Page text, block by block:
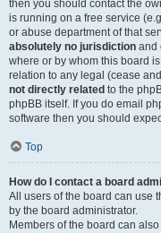
then you should contact the
is running on a free service
or abuse department of that
absolutely no jurisdiction and
where or by whom this board
relation to any legal (cease
not directly related to the
phpBB itself. If you do email
software then you should
Top
How do I contact a board
All users of the board can use
by the board administrator.
Members of the board can